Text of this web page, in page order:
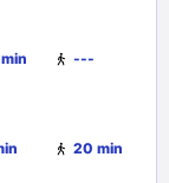
---
20 min